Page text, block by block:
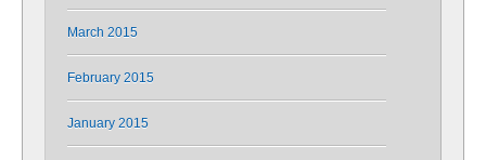
March 2015
February 2015
January 2015